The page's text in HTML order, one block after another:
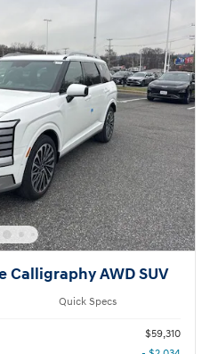
Calligraphy AWD SUV
Quick Specs
$59,310